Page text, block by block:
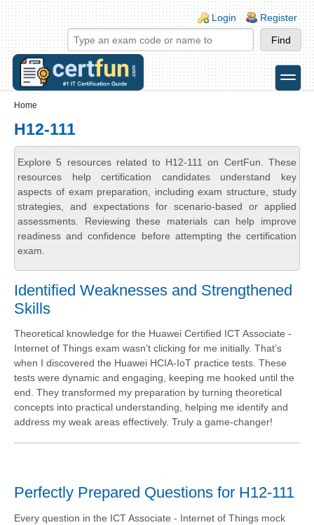
Skip to main content
Skip to search
Login links
Login Register
toggle
Home
H12-111
Explore 5 resources related to H12-111 on CertFun. These
resources help certification candidates understand key
aspects of exam preparation, including exam structure, study
strategies, and expectations for scenario-based or applied
assessments. Reviewing these materials can help improve
readiness and confidence before attempting the certification
exam.
Identified Weaknesses and Strengthened
Skills
Theoretical knowledge for the Huawei Certified ICT Associate -
Internet of Things exam wasn’t clicking for me initially. That’s
when I discovered the Huawei HCIA-IoT practice tests. These
tests were dynamic and engaging, keeping me hooked until the
end. They transformed my preparation by turning theoretical
concepts into practical understanding, helping me identify and
address my weak areas effectively. Truly a game-changer!
Perfectly Prepared Questions for H12-111
Every question in the ICT Associate - Internet of Things mock